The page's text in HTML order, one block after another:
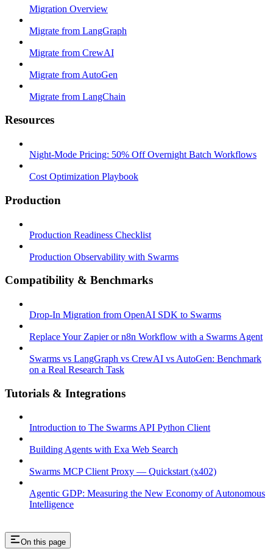
Migration Overview
Migrate from LangGraph
Migrate from CrewAI
Migrate from AutoGen
Migrate from LangChain
Resources
Night-Mode Pricing: 50% Off Overnight Batch Workflows
Cost Optimization Playbook
Production
Production Readiness Checklist
Production Observability with Swarms
Compatibility & Benchmarks
Drop-In Migration from OpenAI SDK to Swarms
Replace Your Zapier or n8n Workflow with a Swarms Agent
Swarms vs LangGraph vs CrewAI vs AutoGen: Benchmark
on a Real Research Task
Tutorials & Integrations
Introduction to The Swarms API Python Client
Building Agents with Exa Web Search
Swarms MCP Client Proxy — Quickstart (x402)
Agentic GDP: Measuring the New Economy of Autonomous
Intelligence
On this page